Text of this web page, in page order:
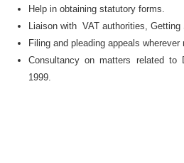
Help in obtaining statutory forms.
Liaison with VAT authorities,
Filing and pleading appeals wherever
Consultancy on matters related to
1999.